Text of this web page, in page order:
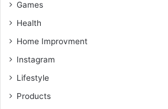
Games
Health
Home Improvment
Instagram
Lifestyle
Products